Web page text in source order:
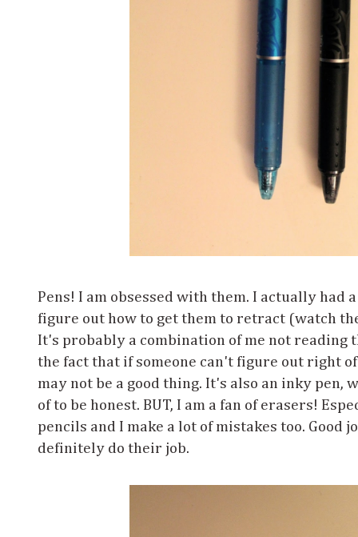
Pens! I am obsessed with them. I actually
figure out how to get them to retract (watch
It's probably a combination of me not reading
the fact that if someone can't figure out right
may not be a good thing. It's also an inky pen,
of to be honest. BUT, I am a fan of erasers!
pencils and I make a lot of mistakes too. Good
definitely do their job.